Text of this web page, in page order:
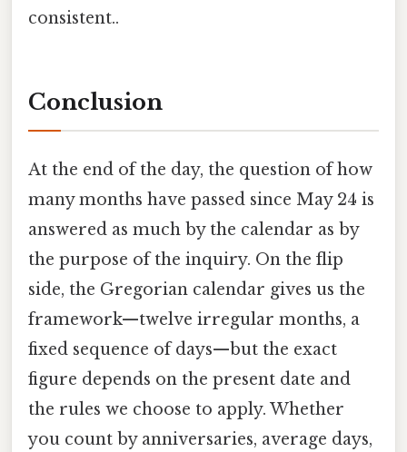
consistent..
Conclusion
At the end of the day, the question of how
many months have passed since May 24 is
answered as much by the calendar as by
the purpose of the inquiry. On the flip
side, the Gregorian calendar gives us the
framework—twelve irregular months, a
fixed sequence of days—but the exact
figure depends on the present date and
the rules we choose to apply. Whether
you count by anniversaries, average days,